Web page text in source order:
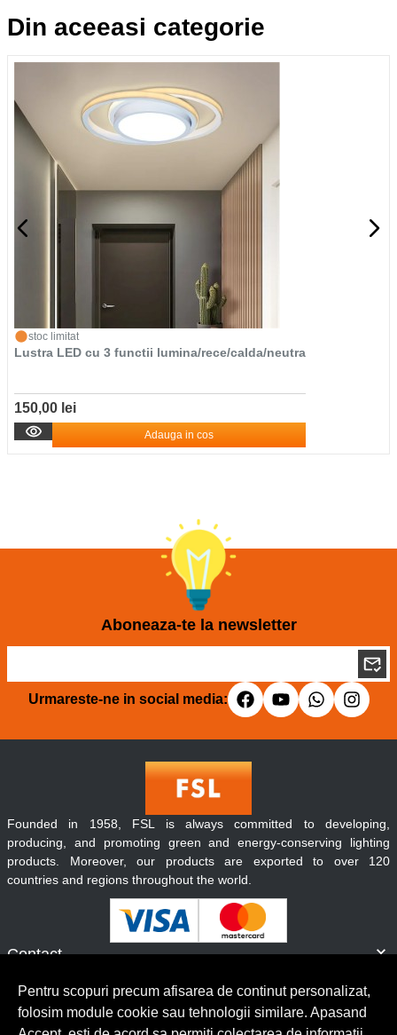
Din aceeasi categorie
stoc limitat
Lustra LED cu 3 functii lumina/rece/calda/neutra
150,00 lei
Adauga in cos
Aboneaza-te la newsletter
Urmareste-ne in social media:
Contact
Servicii clienti
Founded in 1958, FSL is always committed to developing,
producing, and promoting green and energy-conserving lighting
products. Moreover, our products are exported to over 120
countries and regions throughout the world.
Pentru scopuri precum afisarea de continut personalizat,
folosim module cookie sau tehnologii similare. Apasand